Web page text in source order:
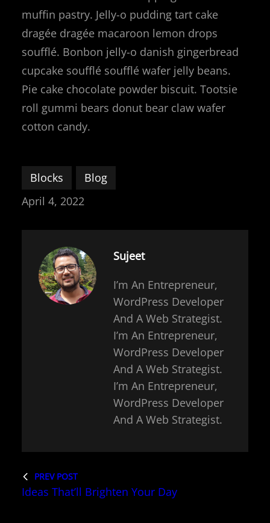
muffin pastry. Jelly-o pudding tart cake
dragée dragée macaroon lemon drops
soufflé. Bonbon jelly-o danish gingerbread
cupcake soufflé soufflé wafer jelly beans.
Pie cake chocolate powder biscuit. Tootsie
roll gummi bears donut bear claw wafer
cotton candy.
Blocks
Blog
April 4, 2022
Sujeet
I’m An Entrepreneur,
WordPress Developer
And A Web Strategist.
I’m An Entrepreneur,
WordPress Developer
And A Web Strategist.
I’m An Entrepreneur,
WordPress Developer
And A Web Strategist.
PREV POST
Ideas That’ll Brighten Your Day